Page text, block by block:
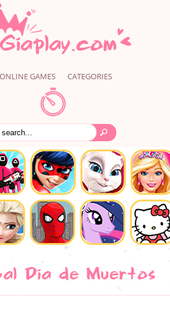
ONLINE GAMES CATEGORIES
Dia de Muertos